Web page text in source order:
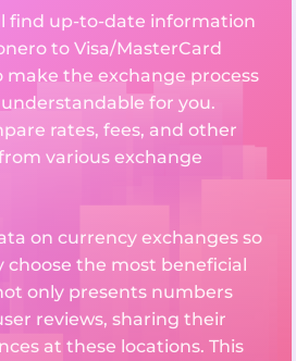
find up-to-date information
to Visa/MasterCard
make the exchange process
for you.
rates, fees, and other
various exchange
on currency exchanges so
choose the most beneficial
only presents numbers
reviews, sharing their
at these locations. This